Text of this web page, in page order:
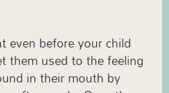
even before your child
them used to the feeling
in their mouth by